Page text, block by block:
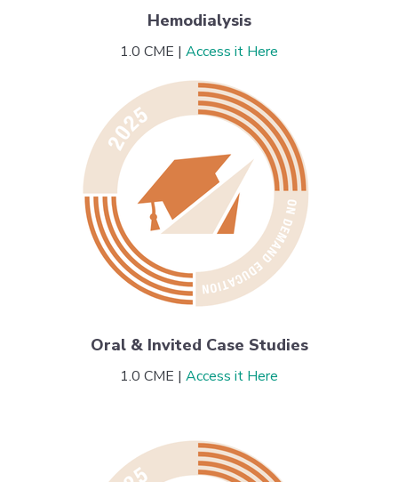
Hemodialysis
1.0 CME | Access it Here
Oral & Invited Case Studies
1.0 CME | Access it Here